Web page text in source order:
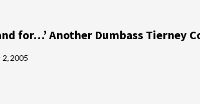
for…’ Another Dumbass Tierney
2005